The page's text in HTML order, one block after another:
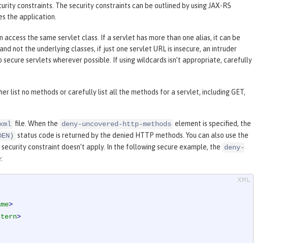
constraints. The security constraints can be outlined by using JAX-RS
the application.
the same servlet class. If a servlet has more than one alias, it can be
not the underlying classes, if just one servlet URL is insecure, an intruder
servlets wherever possible. If using wildcards isn’t appropriate, carefully
list no methods or carefully list all the methods for a servlet, including GET,
file. When the deny-uncovered-http-methods element is specified, the
status code is returned by the denied HTTP methods. You can also use the
constraint doesn’t apply. In the following secure example, the deny-
>
>